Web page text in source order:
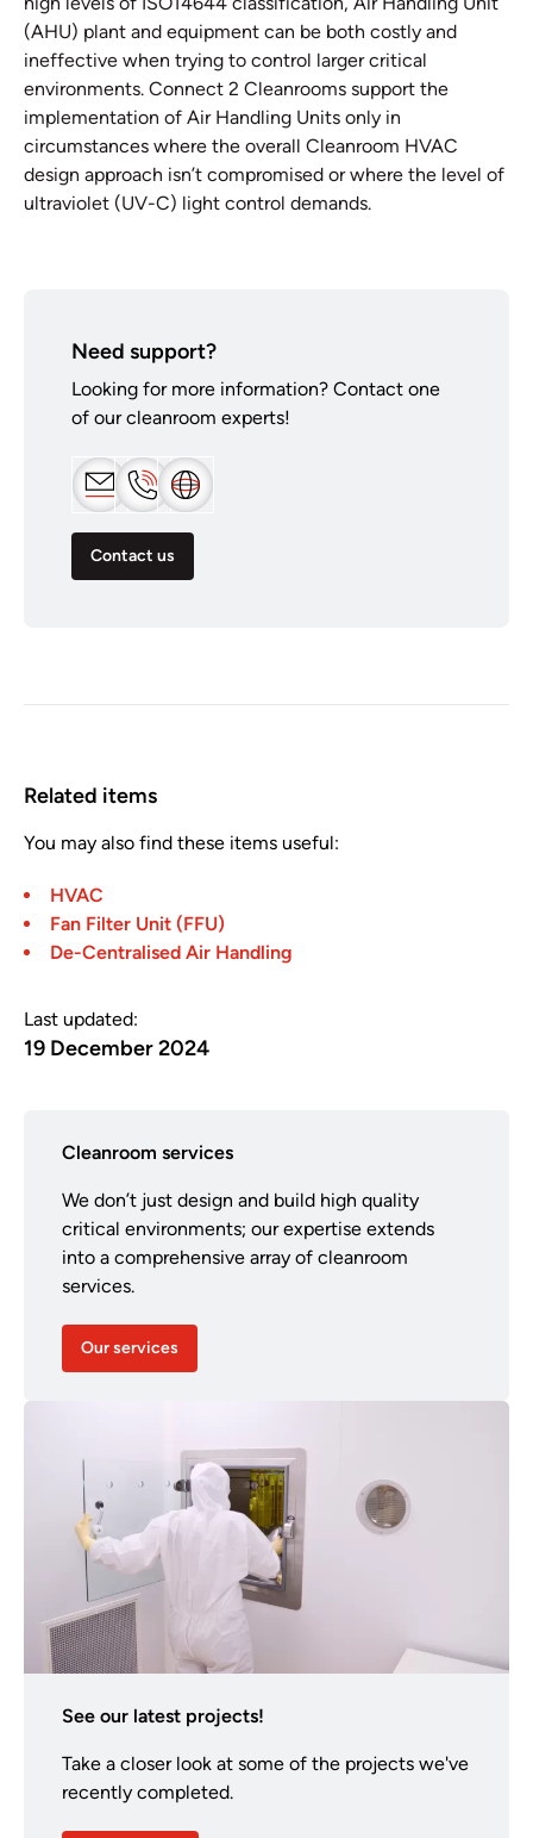
(AHU) plant and equipment can be both costly and
ineffective when trying to control larger critical
environments. Connect 2 Cleanrooms support the
implementation of Air Handling Units only in
circumstances where the overall Cleanroom HVAC
design approach isn’t compromised or where the level of
ultraviolet (UV-C) light control demands.
Need support?
Looking for more information? Contact one
of our cleanroom experts!
Contact us
Related items
You may also find these items useful:
HVAC
Fan Filter Unit (FFU)
De-Centralised Air Handling
Last updated:
19 December 2024
Cleanroom services
We don’t just design and build high quality
critical environments; our expertise extends
into a comprehensive array of cleanroom
services.
Our services
See our latest projects!
Take a closer look at some of the projects we've
recently completed.